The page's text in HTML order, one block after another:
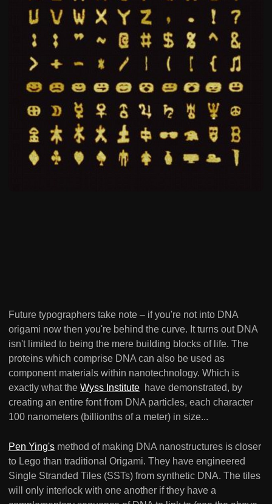
Future typographers take note – if you're not into DNA
origami now then you're behind the curve. It turns out DNA
isn't limited to being the mere building blocks of life. The
proteins which comprise DNA can also be used as
component materials within nanotechnology. Which is
exactly what the Wyss Institute have demonstrated, by
creating an entire font from DNA particles, each character
100 nanometers (billionths of a meter) in size...
Pen Ying's method of making DNA nanostructures is closer
to Lego than traditional Origami. They have engineered
Single Stranded Tiles (SSTs) from synthetic DNA. The tiles
will only interlock with one another if they have a